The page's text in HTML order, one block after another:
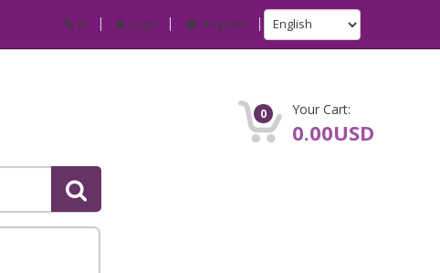
IP Login Register
0 Your Cart:
0.00USD